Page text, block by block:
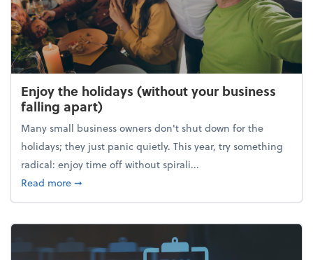
Enjoy the holidays (without your business
falling apart)
Many small business owners don't shut down for the
holidays; they just panic quietly. This year, try something
radical: enjoy time off without spirali...
Read moreabout Enjoy the holidays (without your business
➞